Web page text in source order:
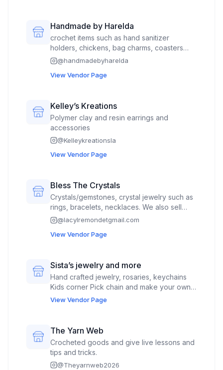
Handmade by Harelda
crochet items such as hand sanitizer
holders, chickens, bag charms, coasters
and hot pads.
@handmadebyharelda
View Vendor Page
Kelley’s Kreations
Polymer clay and resin earrings and
accessories
@Kelleykreationsla
View Vendor Page
Bless The Crystals
Crystals/gemstones, crystal jewelry such as
rings, bracelets, necklaces. We also sell
enamel pins and 3D prints for fillers.
@lacylremondetgmail.com
View Vendor Page
Sista’s jewelry and more
Hand crafted jewelry, rosaries, keychains
Kids corner Pick chain and make your own
bracelet or necklace Design and make a
View Vendor Page
The Yarn Web
Crocheted goods and give live lessons and
tips and tricks.
@Theyarnweb2026